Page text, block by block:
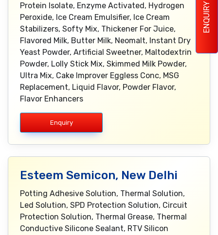
ENQUIRY
Protein Isolate, Enzyme Activated, Hydrogen
Peroxide, Ice Cream Emulsifier, Ice Cream
Stabilizers, Softy Mix, Thickener For Juice,
Flavored Milk, Butter Milk, Neomalt, Instant Dry
Yeast Powder, Artificial Sweetner, Maltodextrin
Powder, Lolly Stick Mix, Skimmed Milk Powder,
Ultra Mix, Cake Improver Eggless Conc, MSG
Replacement, Liquid Flavor, Powder Flavor,
Flavor Enhancers
Enquiry
Esteem Semicon, New Delhi
Potting Adhesive Solution, Thermal Solution,
Led Solution, SPD Protection Solution, Circuit
Protection Solution, Thermal Grease, Thermal
Conductive Silicone Sealant, RTV Silicon